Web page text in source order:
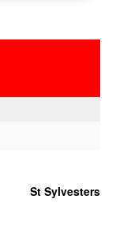
St Sylvesters